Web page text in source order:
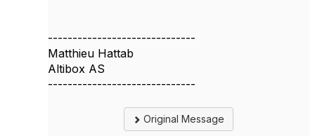
------------------------------
Matthieu Hattab
Altibox AS
------------------------------
Original Message